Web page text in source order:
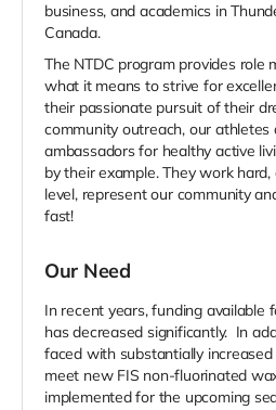
business, and academics in
Canada.
The NTDC program provides role
what it means to strive for
their passionate pursuit of their
community outreach, our athletes
ambassadors for healthy active
by their example. They work
level, represent our community
fast!
Our Need
In recent years, funding available
has decreased significantly. In
faced with substantially
meet new FIS non-fluorinated
implemented for the upcoming